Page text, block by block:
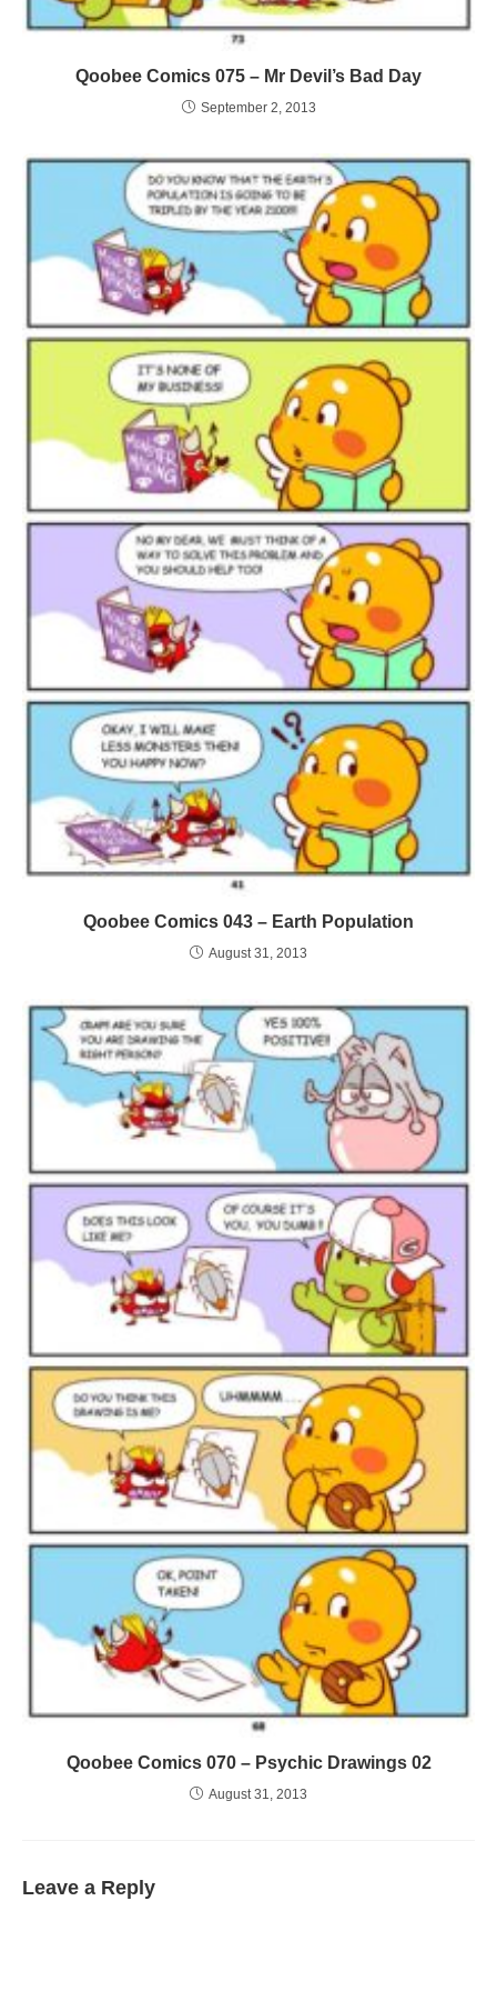
Qoobee Comics 075 – Mr Devil’s Bad Day
September 2, 2013
Qoobee Comics 043 – Earth Population
August 31, 2013
Qoobee Comics 070 – Psychic Drawings 02
August 31, 2013
Leave a Reply